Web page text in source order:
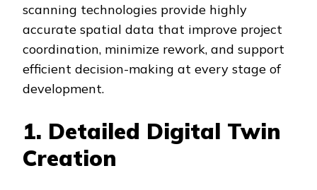
scanning technologies provide highly
accurate spatial data that improve project
coordination, minimize rework, and support
efficient decision-making at every stage of
development.
1. Detailed Digital Twin
Creation